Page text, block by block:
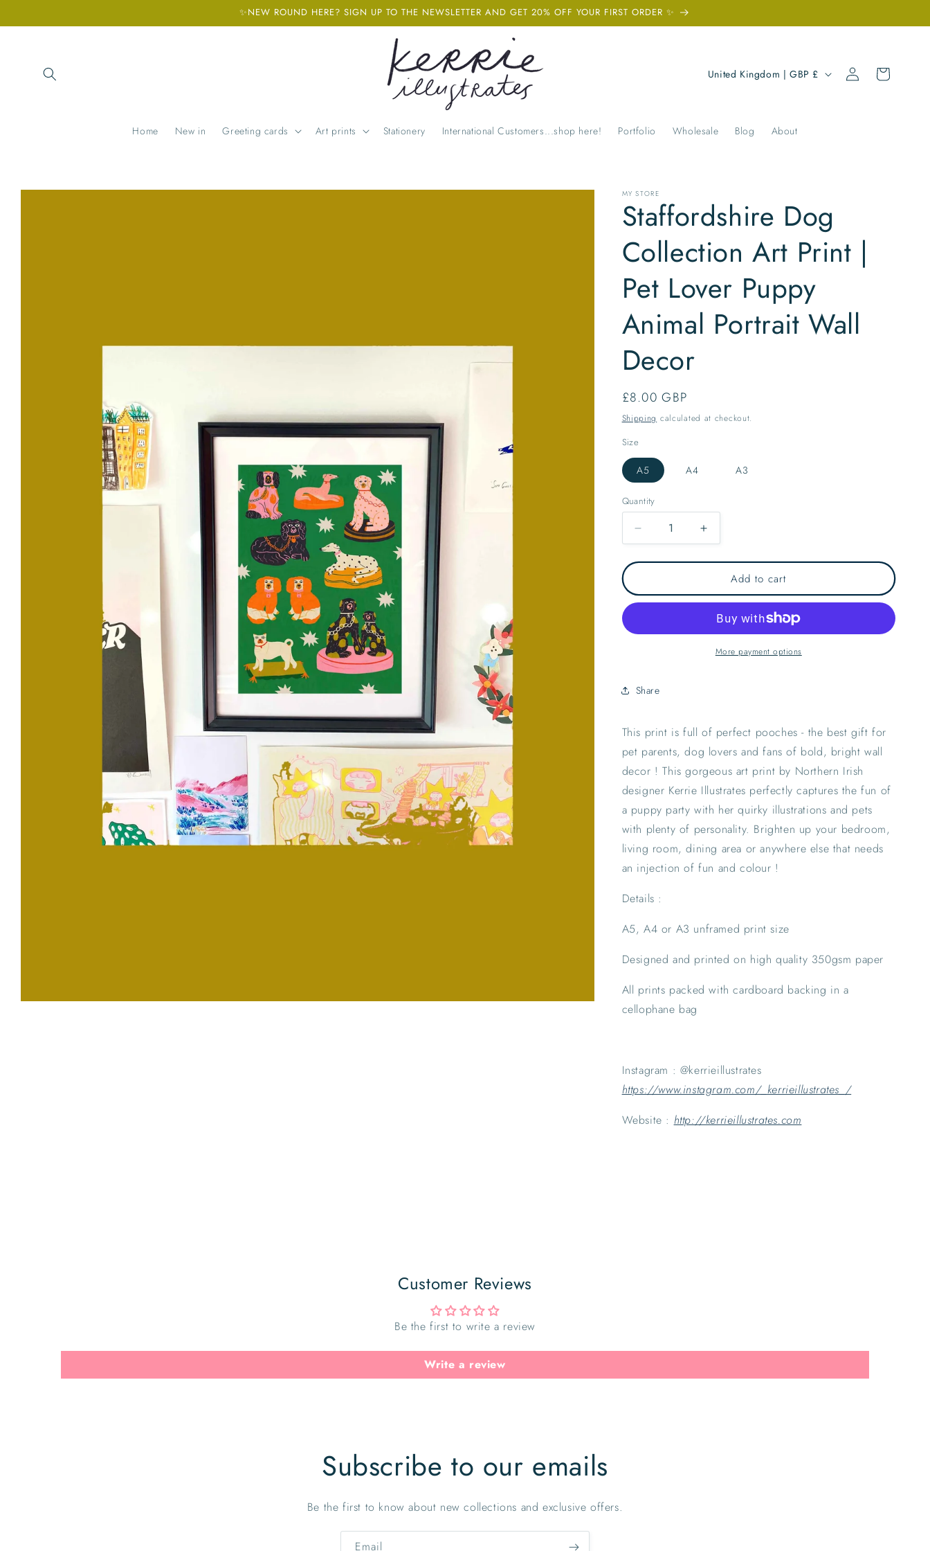
content
✨NEW ROUND HERE? SIGN UP TO THE NEWSLETTER AND GET 20% OFF YOUR FIRST ORDER ✨
Home New in Greeting cards Art prints Stationery International Customers...shop here! Portfolio Wholesale Blog About
C
n
/
r
e
g
i
o
United Kingdom | GBP £
Log
in
Cart
Skip to
MY STORE
Staffordshire Dog
Collection Art Print |
Pet Lover Puppy
Animal Portrait Wall
Decor
Regular
price
£8.00 GBP
Shipping calculated at checkout.
Size
A5 A4 A3
Quantity
Decrease
quantity
for
Dog
Collection
Print
Puppy
Wall
Decor
Increase
quantity
for
Staffordshire
Dog
Collection
Art
Print
Wall
Decor
Add to cart
More payment options
Share
This print is full of perfect pooches - the best gift for
pet parents, dog lovers and fans of bold, bright wall
decor ! This gorgeous art print by Northern Irish
designer Kerrie Illustrates perfectly captures the fun of
a puppy party with her quirky illustrations and pets
with plenty of personality. Brighten up your bedroom,
living room, dining area or anywhere else that needs
an injection of fun and colour !
Details :
A5, A4 or A3 unframed print size
Designed and printed on high quality 350gsm paper
All prints packed with cardboard backing in a
cellophane bag
https://www.instagram.com/_kerrieillustrates_/
Website : http://kerrieillustrates.com
Customer Reviews
Be the first to write a review
Write a review
Subscribe to our emails
Be the first to know about new collections and exclusive offers.
Email